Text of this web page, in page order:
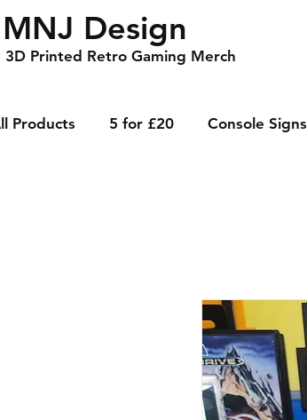
MNJ Design
3D Printed Retro Gaming Merch
Products 5 for £20 Console Signs